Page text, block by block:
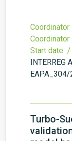
Start date /
INTERREG
EAPA_304/
Turbo-